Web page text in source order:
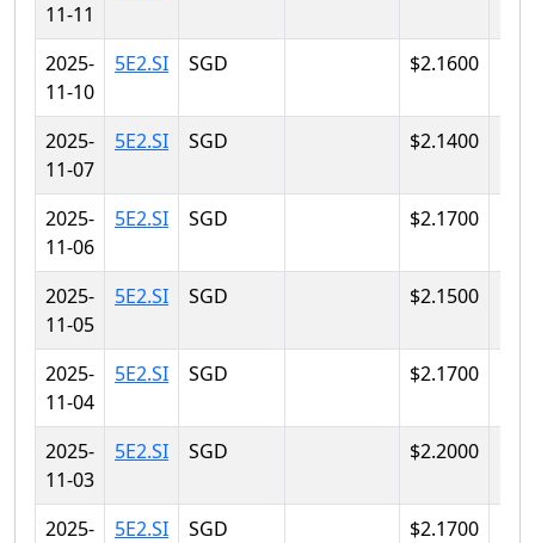
11-11
2025-
11-10
5E2.SI SGD $2.1600
2025-
11-07
5E2.SI SGD $2.1400
2025-
11-06
5E2.SI SGD $2.1700
2025-
11-05
5E2.SI SGD $2.1500
2025-
11-04
5E2.SI SGD $2.1700
2025-
11-03
5E2.SI SGD $2.2000
2025-
5E2.SI SGD $2.1700